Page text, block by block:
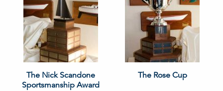
The Nick Scandone
Sportsmanship Award
The Rose Cup